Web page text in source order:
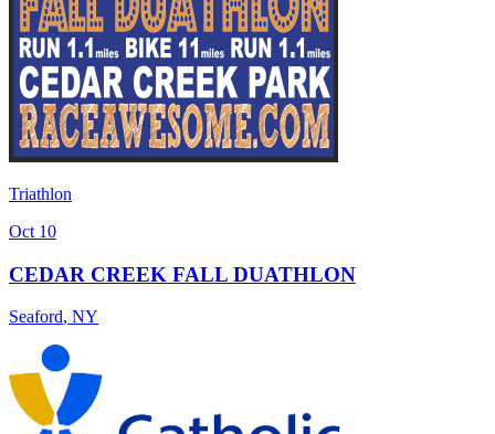
Triathlon
Oct 10
CEDAR CREEK FALL DUATHLON
Seaford, NY